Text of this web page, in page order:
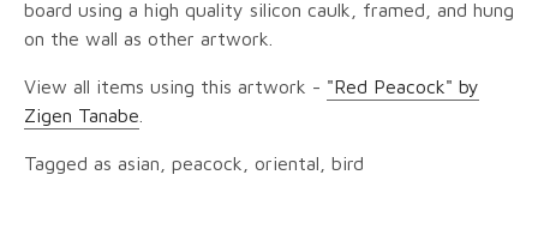
board using a high quality silicon caulk, framed, and hung
on the wall as other artwork.
View all items using this artwork - "Red Peacock" by
Zigen Tanabe
Tagged as asian, peacock, oriental, bird